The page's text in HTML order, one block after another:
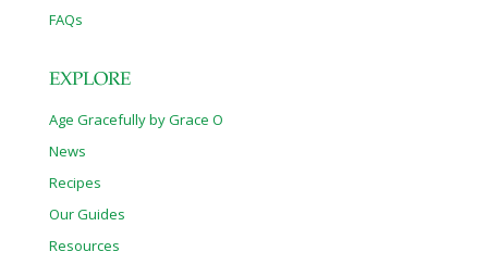
FAQs
EXPLORE
Age Gracefully by Grace O
News
Recipes
Our Guides
Resources